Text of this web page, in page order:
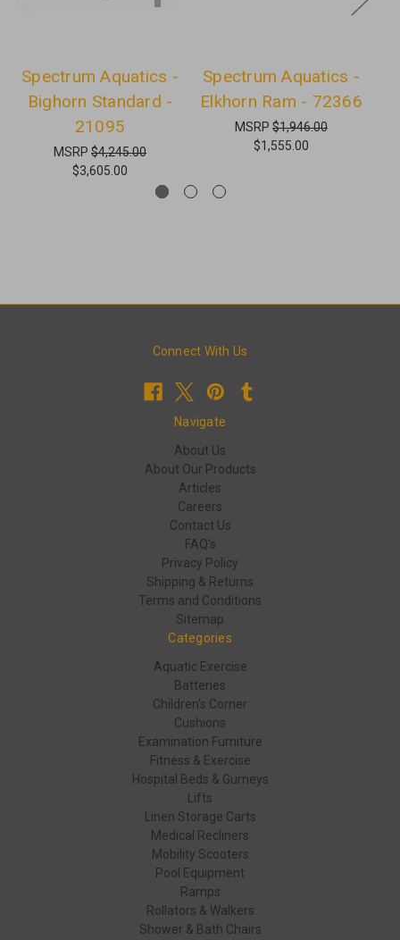
Spectrum Aquatics -
Bighorn Standard -
21095
MSRP $4,245.00
$3,605.00
Spectrum Aquatics -
Elkhorn Ram - 72366
MSRP $1,946.00
$1,555.00
Connect With Us
Navigate
About Us
About Our Products
Articles
Careers
Contact Us
FAQ's
Privacy Policy
Shipping & Returns
Terms and Conditions
Sitemap
Categories
Aquatic Exercise
Batteries
Children's Corner
Cushions
Examination Furniture
Fitness & Exercise
Hospital Beds & Gurneys
Lifts
Linen Storage Carts
Medical Recliners
Mobility Scooters
Pool Equipment
Ramps
Rollators & Walkers
Shower & Bath Chairs